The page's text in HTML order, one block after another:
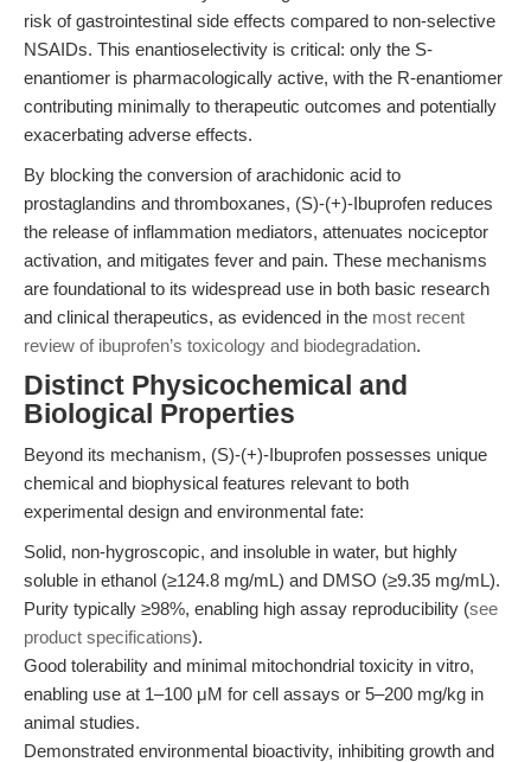
risk of gastrointestinal side effects compared to non-selective
NSAIDs. This enantioselectivity is critical: only the S-
enantiomer is pharmacologically active, with the R-enantiomer
contributing minimally to therapeutic outcomes and potentially
exacerbating adverse effects.
By blocking the conversion of arachidonic acid to
prostaglandins and thromboxanes, (S)-(+)-Ibuprofen reduces
the release of inflammation mediators, attenuates nociceptor
activation, and mitigates fever and pain. These mechanisms
are foundational to its widespread use in both basic research
and clinical therapeutics, as evidenced in the most recent
review of ibuprofen’s toxicology and biodegradation.
Distinct Physicochemical and
Biological Properties
Beyond its mechanism, (S)-(+)-Ibuprofen possesses unique
chemical and biophysical features relevant to both
experimental design and environmental fate:
Solid, non-hygroscopic, and insoluble in water, but highly
soluble in ethanol (≥124.8 mg/mL) and DMSO (≥9.35 mg/mL).
Purity typically ≥98%, enabling high assay reproducibility (see
product specifications).
Good tolerability and minimal mitochondrial toxicity in vitro,
enabling use at 1–100 μM for cell assays or 5–200 mg/kg in
animal studies.
Demonstrated environmental bioactivity, inhibiting growth and